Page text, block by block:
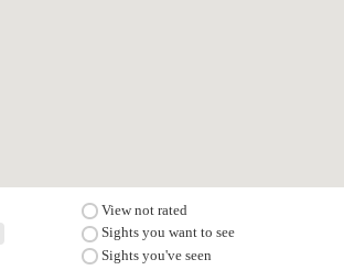
View not rated
Sights you want to see
Sights you've seen